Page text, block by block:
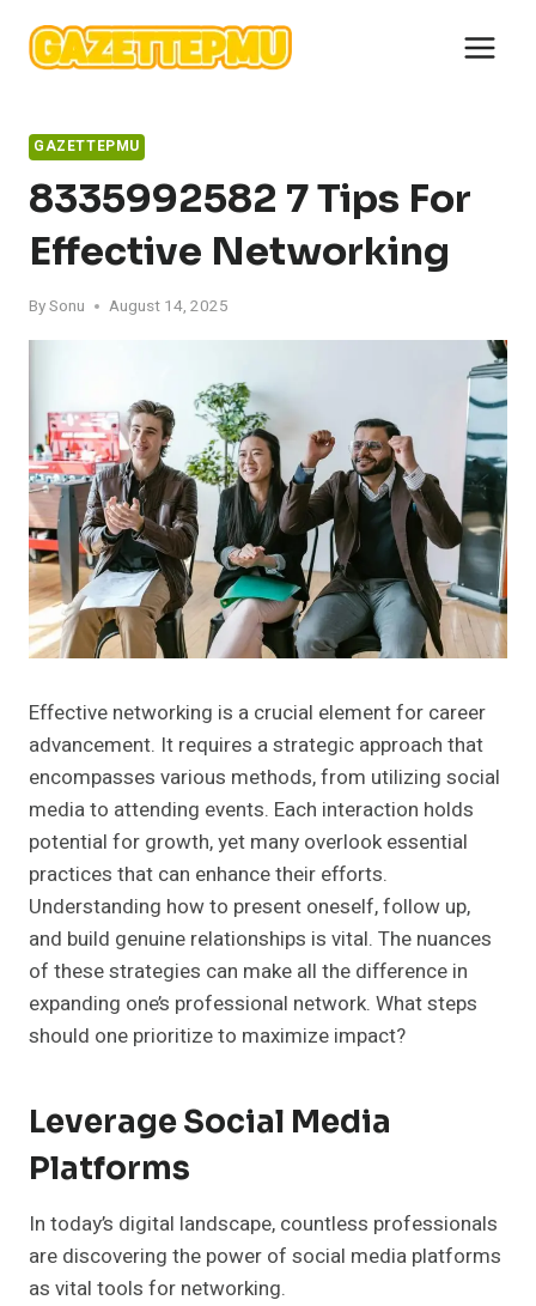
content
GAZETTEPMU
8335992582 7 Tips For
Effective Networking
BySonu August 14, 2025
Effective networking is a crucial element for career
advancement. It requires a strategic approach that
encompasses various methods, from utilizing social
media to attending events. Each interaction holds
potential for growth, yet many overlook essential
practices that can enhance their efforts.
Understanding how to present oneself, follow up,
and build genuine relationships is vital. The nuances
of these strategies can make all the difference in
expanding one’s professional network. What steps
should one prioritize to maximize impact?
Leverage Social Media
Platforms
In today’s digital landscape, countless professionals
are discovering the power of social media platforms
as vital tools for networking.